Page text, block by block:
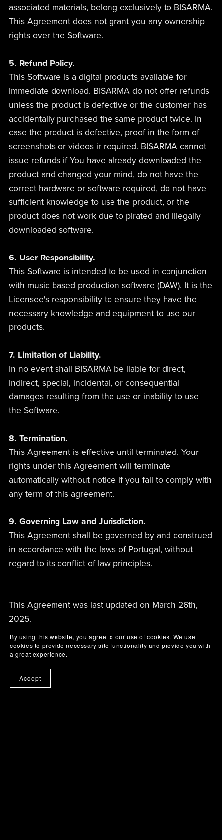
associated materials, belong exclusively to BISARMA.
This Agreement does not grant you any ownership
rights over the Software.
5. Refund Policy.
This Software is a digital products available for
immediate download. BISARMA do not offer refunds
unless the product is defective or the customer has
accidentally purchased the same product twice. In
case the product is defective, proof in the form of
screenshots or videos ir required. BISARMA cannot
issue refunds if You have already downloaded the
product and changed your mind, do not have the
correct hardware or software required, do not have
sufficient knowledge to use the product, or the
product does not work due to pirated and illegally
downloaded software.
6. User Responsibility.
This Software is intended to be used in conjunction
with music based production software (DAW). It is the
Licensee's responsibility to ensure they have the
necessary knowledge and equipment to use our
products.
7. Limitation of Liability.
In no event shall BISARMA be liable for direct,
indirect, special, incidental, or consequential
damages resulting from the use or inability to use
the Software.
8. Termination.
This Agreement is effective until terminated. Your
rights under this Agreement will terminate
automatically without notice if you fail to comply with
any term of this agreement.
9. Governing Law and Jurisdiction.
This Agreement shall be governed by and construed
in accordance with the laws of Portugal, without
regard to its conflict of law principles.
This Agreement was last updated on March 26th,
2025.
By using this website, you agree to our use of cookies. We use
cookies to provide necessary site functionality and provide you with
a great experience.
Accept